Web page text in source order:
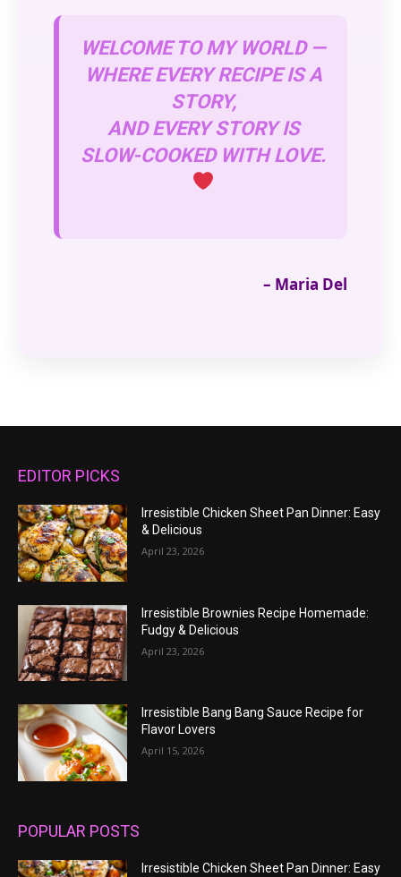
WELCOME TO MY WORLD —
WHERE EVERY RECIPE IS A
STORY,
AND EVERY STORY IS
SLOW-COOKED WITH LOVE.
– Maria Del
EDITOR PICKS
Irresistible Chicken Sheet Pan Dinner: Easy
& Delicious
April 23, 2026
Irresistible Brownies Recipe Homemade:
Fudgy & Delicious
April 23, 2026
Irresistible Bang Bang Sauce Recipe for
Flavor Lovers
April 15, 2026
POPULAR POSTS
Irresistible Chicken Sheet Pan Dinner: Easy